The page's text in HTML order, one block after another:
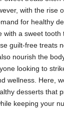
with the rise
for healthy
with a sweet tooth
guilt-free treats
nourish the
looking to
wellness. Here,
desserts that
keeping your